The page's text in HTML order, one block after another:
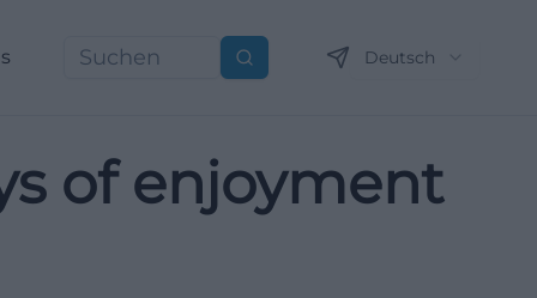
Suchen Deutsch
of enjoyment